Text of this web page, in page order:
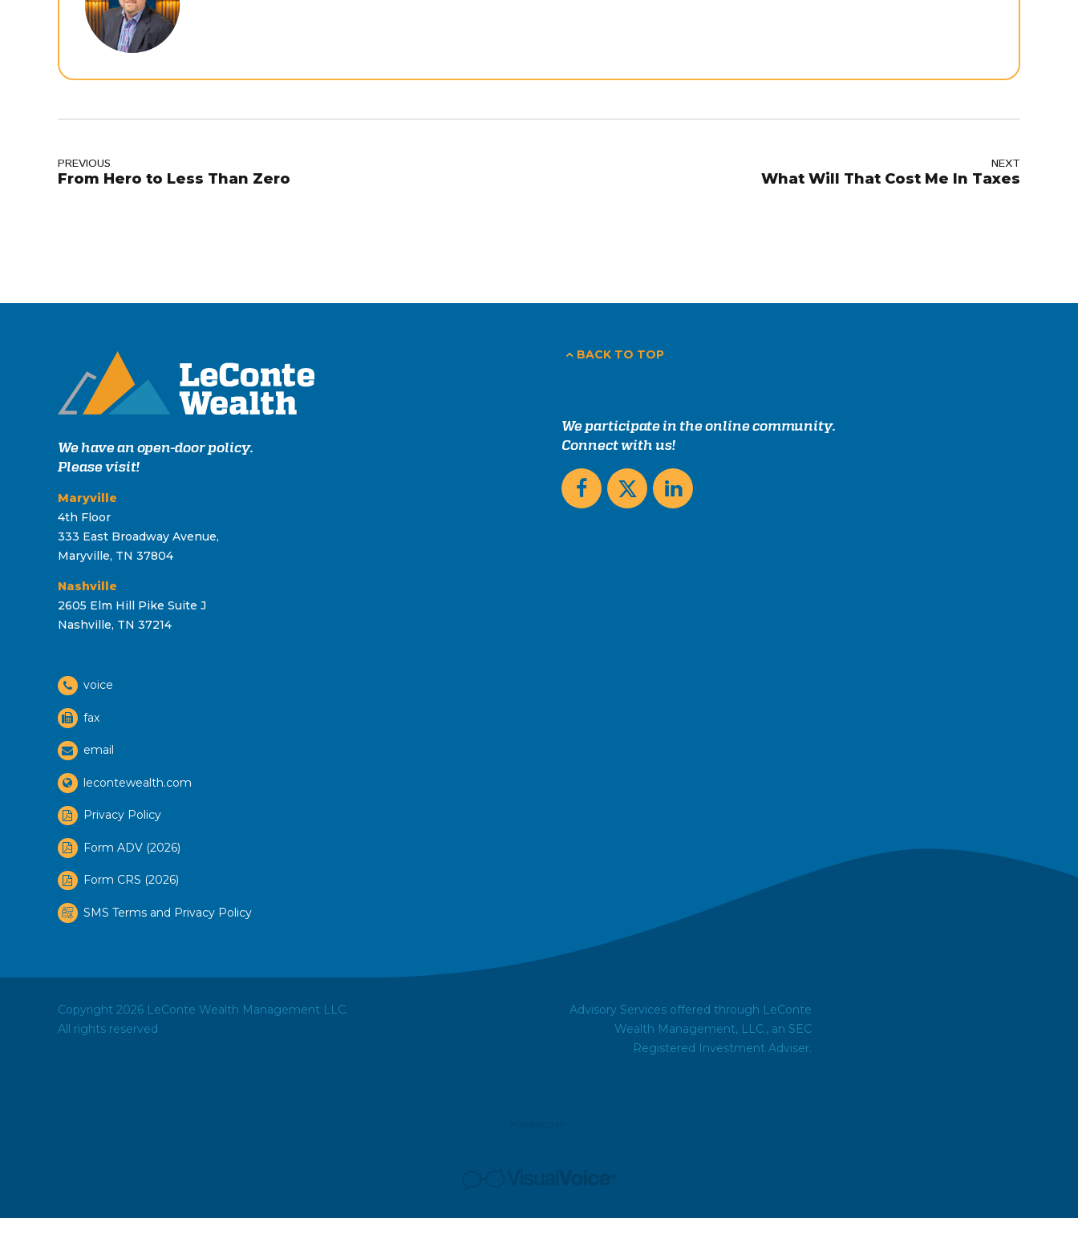
PREVIOUS
From Hero to Less Than Zero
NEXT
What Will That Cost Me In Taxes
We have an open-door policy.
Please visit!
Maryville
4th Floor
333 East Broadway Avenue,
Maryville, TN 37804
Nashville
2605 Elm Hill Pike Suite J
Nashville, TN 37214
voice
fax
email
lecontewealth.com
Privacy Policy
Form ADV (2026)
Form CRS (2026)
SMS Terms and Privacy Policy
BACK TO TOP
We participate in the online community.
Connect with us!
Copyright 2026 LeConte Wealth Management LLC.
All rights reserved
Advisory Services offered through LeConte
Wealth Management, LLC., an SEC
Registered Investment Adviser.